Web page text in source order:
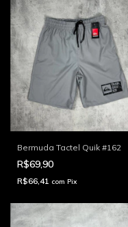
Bermuda Tactel Quik #162
R$69,90
R$66,41 com Pix